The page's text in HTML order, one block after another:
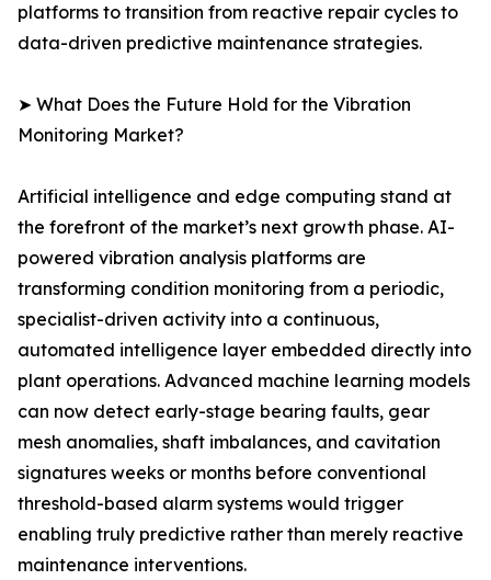
platforms to transition from reactive repair cycles to
data-driven predictive maintenance strategies.
➤ What Does the Future Hold for the Vibration
Monitoring Market?
Artificial intelligence and edge computing stand at
the forefront of the market’s next growth phase. AI-
powered vibration analysis platforms are
transforming condition monitoring from a periodic,
specialist-driven activity into a continuous,
automated intelligence layer embedded directly into
plant operations. Advanced machine learning models
can now detect early-stage bearing faults, gear
mesh anomalies, shaft imbalances, and cavitation
signatures weeks or months before conventional
threshold-based alarm systems would trigger
enabling truly predictive rather than merely reactive
maintenance interventions.